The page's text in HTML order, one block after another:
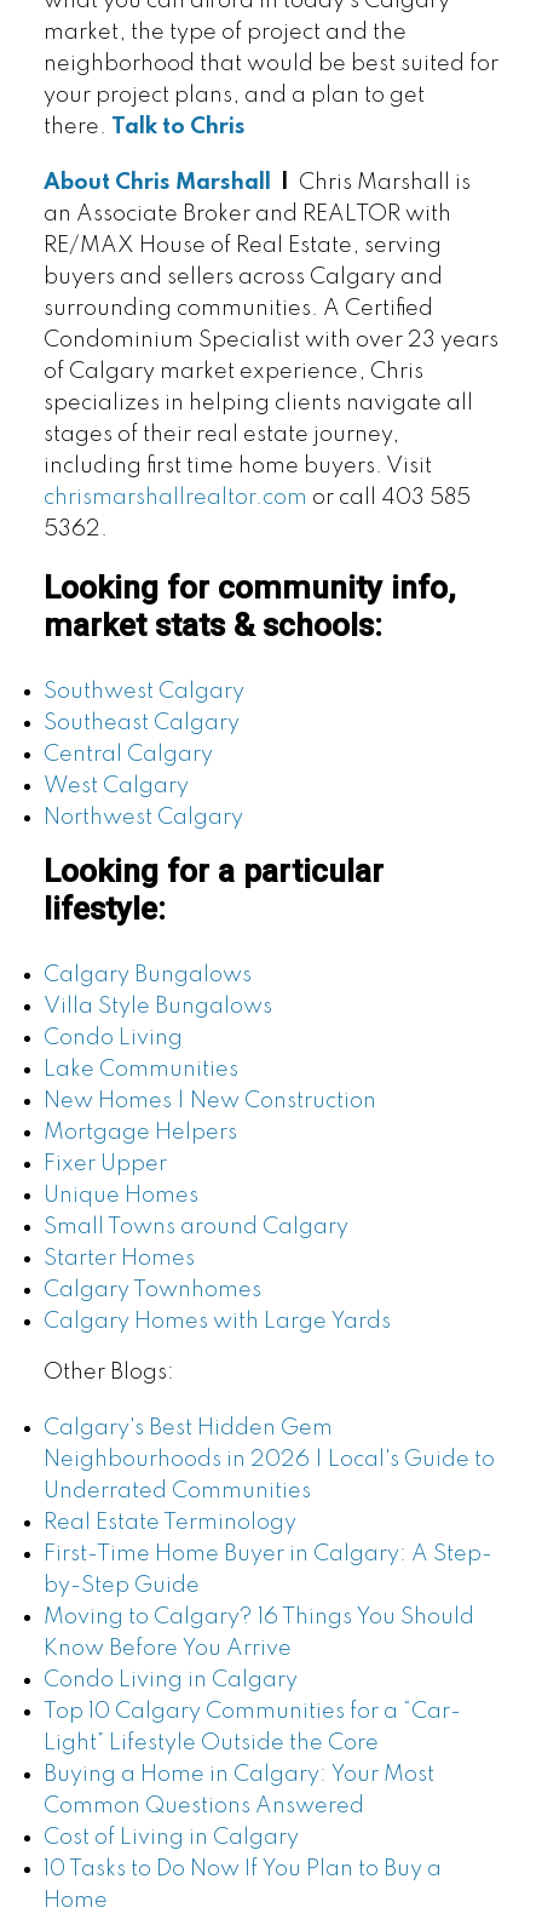
market, the type of project and the
neighborhood that would be best suited for
your project plans, and a plan to get
there. Talk to Chris
About Chris Marshall
Chris Marshall is
an Associate Broker and REALTOR with
RE/MAX House of Real Estate, serving
buyers and sellers across Calgary and
surrounding communities. A Certified
Condominium Specialist with over 23 years
of Calgary market experience, Chris
specializes in helping clients navigate all
stages of their real estate journey,
including first time home buyers. Visit
chrismarshallrealtor.com or call 403 585
5362.
Looking for community info,
market stats & schools:
Southwest Calgary
Southeast Calgary
Central Calgary
West Calgary
Northwest Calgary
Looking for a particular
lifestyle:
Calgary Bungalows
Villa Style Bungalows
Condo Living
Lake Communities
New Homes | New Construction
Mortgage Helpers
Fixer Upper
Unique Homes
Small Towns around Calgary
Starter Homes
Calgary Townhomes
Calgary Homes with Large Yards
Other Blogs:
Calgary's Best Hidden Gem
Neighbourhoods in 2026 | Local's Guide to
Underrated Communities
Real Estate Terminology
First-Time Home Buyer in Calgary: A Step-
by-Step Guide
Moving to Calgary? 16 Things You Should
Know Before You Arrive
Condo Living in Calgary
Top 10 Calgary Communities for a “Car-
Light” Lifestyle Outside the Core
Buying a Home in Calgary: Your Most
Common Questions Answered
Cost of Living in Calgary
10 Tasks to Do Now If You Plan to Buy a
Home